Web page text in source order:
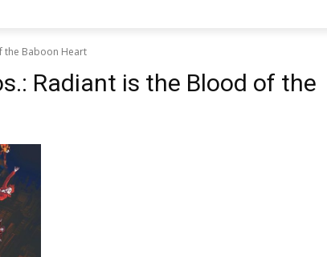
the Baboon Heart
Radiant is the Blood of the